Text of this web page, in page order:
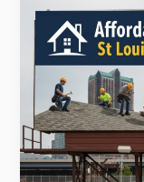
Roofing
Contractors
St
Louis
Quality
Work
Guaranteed